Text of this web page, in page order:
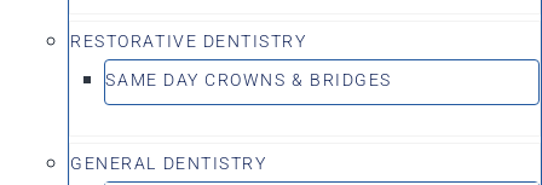
RESTORATIVE DENTISTRY
SAME DAY CROWNS & BRIDGES
GENERAL DENTISTRY